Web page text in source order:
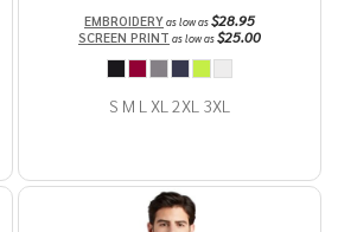
EMBROIDERYas low as$28.95
SCREEN PRINT as low as$25.00
S M L XL 2XL 3XL